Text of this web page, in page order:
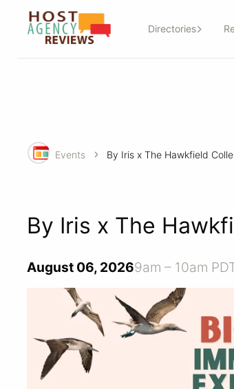
Directories
Events
By Iris x The
August 06, 20269am – 10am